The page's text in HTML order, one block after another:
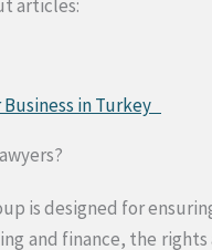
articles:
in Turkey
is designed for
and finance, the